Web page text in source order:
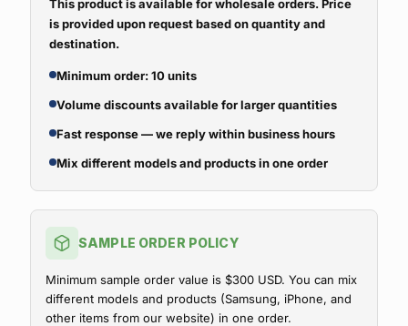
This product is available for wholesale orders. Price
is provided upon request based on quantity and
destination.
Minimum order: 10 units
Volume discounts available for larger quantities
Fast response — we reply within business hours
Mix different models and products in one order
SAMPLE ORDER POLICY
Minimum sample order value is $300 USD. You can mix
different models and products (Samsung, iPhone, and
other items from our website) in one order.